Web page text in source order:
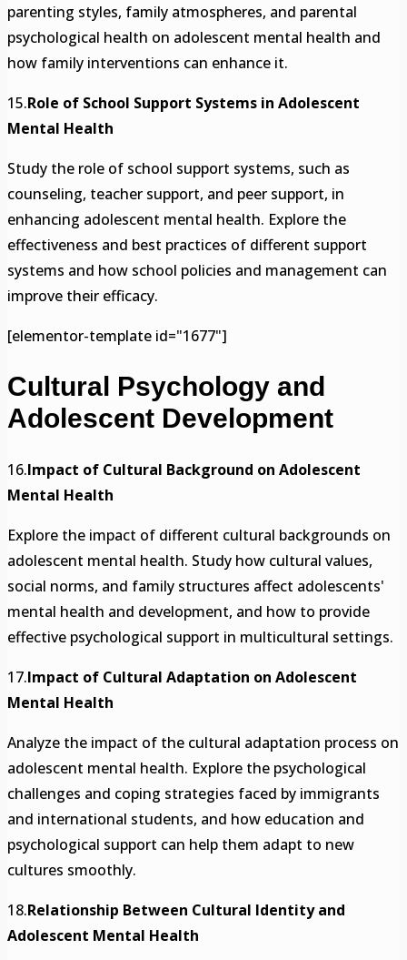
parenting styles, family atmospheres, and parental
psychological health on adolescent mental health and
how family interventions can enhance it.
15.Role of School Support Systems in Adolescent
Mental Health
Study the role of school support systems, such as
counseling, teacher support, and peer support, in
enhancing adolescent mental health. Explore the
effectiveness and best practices of different support
systems and how school policies and management can
improve their efficacy.
[elementor-template id="1677"]
Cultural Psychology and
Adolescent Development
16.Impact of Cultural Background on Adolescent
Mental Health
Explore the impact of different cultural backgrounds on
adolescent mental health. Study how cultural values,
social norms, and family structures affect adolescents'
mental health and development, and how to provide
effective psychological support in multicultural settings.
17.Impact of Cultural Adaptation on Adolescent
Mental Health
Analyze the impact of the cultural adaptation process on
adolescent mental health. Explore the psychological
challenges and coping strategies faced by immigrants
and international students, and how education and
psychological support can help them adapt to new
cultures smoothly.
18.Relationship Between Cultural Identity and
Adolescent Mental Health